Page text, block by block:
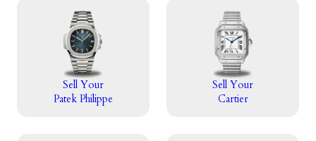
Sell Your
Patek Philippe
Sell Your
Cartier